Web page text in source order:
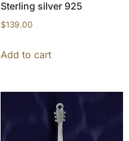
Sterling silver 925
$139.00
Add to cart